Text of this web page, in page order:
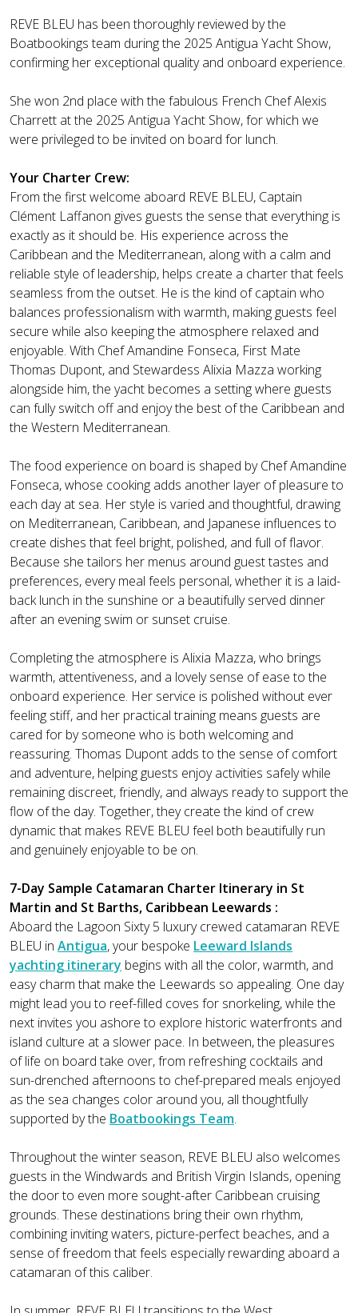
REVE BLEU has been thoroughly reviewed by the
Boatbookings team during the 2025 Antigua Yacht Show,
confirming her exceptional quality and onboard experience.
She won 2nd place with the fabulous French Chef Alexis
Charrett at the 2025 Antigua Yacht Show, for which we
were privileged to be invited on board for lunch.
Your Charter Crew:
From the first welcome aboard REVE BLEU, Captain
Clément Laffanon gives guests the sense that everything is
exactly as it should be. His experience across the
Caribbean and the Mediterranean, along with a calm and
reliable style of leadership, helps create a charter that feels
seamless from the outset. He is the kind of captain who
balances professionalism with warmth, making guests feel
secure while also keeping the atmosphere relaxed and
enjoyable. With Chef Amandine Fonseca, First Mate
Thomas Dupont, and Stewardess Alixia Mazza working
alongside him, the yacht becomes a setting where guests
can fully switch off and enjoy the best of the Caribbean and
the Western Mediterranean.
The food experience on board is shaped by Chef Amandine
Fonseca, whose cooking adds another layer of pleasure to
each day at sea. Her style is varied and thoughtful, drawing
on Mediterranean, Caribbean, and Japanese influences to
create dishes that feel bright, polished, and full of flavor.
Because she tailors her menus around guest tastes and
preferences, every meal feels personal, whether it is a laid-
back lunch in the sunshine or a beautifully served dinner
after an evening swim or sunset cruise.
Completing the atmosphere is Alixia Mazza, who brings
warmth, attentiveness, and a lovely sense of ease to the
onboard experience. Her service is polished without ever
feeling stiff, and her practical training means guests are
cared for by someone who is both welcoming and
reassuring. Thomas Dupont adds to the sense of comfort
and adventure, helping guests enjoy activities safely while
remaining discreet, friendly, and always ready to support the
flow of the day. Together, they create the kind of crew
dynamic that makes REVE BLEU feel both beautifully run
and genuinely enjoyable to be on.
7-Day Sample Catamaran Charter Itinerary in St
Martin and St Barths, Caribbean Leewards :
Aboard the Lagoon Sixty 5 luxury crewed catamaran REVE
BLEU in Antigua, your bespoke Leeward Islands
yachting itinerary begins with all the color, warmth, and
easy charm that make the Leewards so appealing. One day
might lead you to reef-filled coves for snorkeling, while the
next invites you ashore to explore historic waterfronts and
island culture at a slower pace. In between, the pleasures
of life on board take over, from refreshing cocktails and
sun-drenched afternoons to chef-prepared meals enjoyed
as the sea changes color around you, all thoughtfully
supported by the Boatbookings Team.
Throughout the winter season, REVE BLEU also welcomes
guests in the Windwards and British Virgin Islands, opening
the door to even more sought-after Caribbean cruising
grounds. These destinations bring their own rhythm,
combining inviting waters, picture-perfect beaches, and a
sense of freedom that feels especially rewarding aboard a
catamaran of this caliber.